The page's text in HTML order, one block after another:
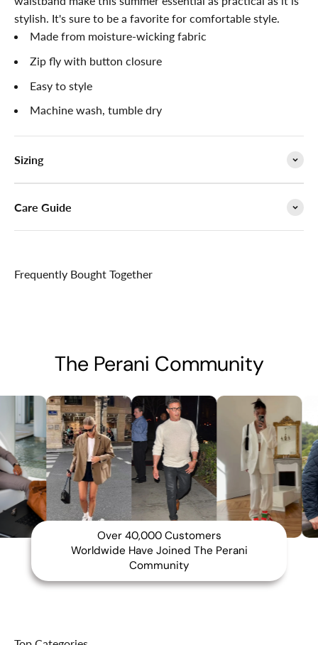
stylish. It's sure to be a favorite for comfortable style.
Made from moisture-wicking fabric
Zip fly with button closure
Easy to style
Machine wash, tumble dry
Sizing
Care Guide
Frequently Bought Together
The Perani Community
Over 40,000 Customers
Worldwide Have Joined The Perani
Community